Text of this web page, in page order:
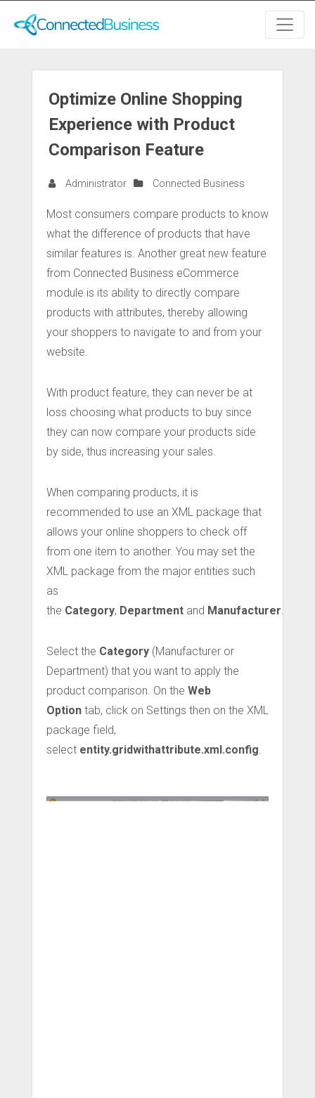
Optimize Online Shopping
Experience with Product
Comparison Feature
Administrator Connected Business
Most consumers compare products to know
what the difference of products that have
similar features is. Another great new feature
from Connected Business eCommerce
module is its ability to directly compare
products with attributes, thereby allowing
your shoppers to navigate to and from your
website.
With product feature, they can never be at
loss choosing what products to buy since
they can now compare your products side
by side, thus increasing your sales.
When comparing products, it is
recommended to use an XML package that
allows your online shoppers to check off
from one item to another. You may set the
XML package from the major entities such
as
the Category, Department and Manufacturer.
Select the Category (Manufacturer or
Department) that you want to apply the
product comparison. On the Web
Option tab, click on Settings then on the XML
package field,
select entity.gridwithattribute.xml.config.